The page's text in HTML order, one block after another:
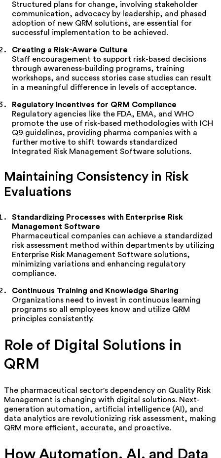
Structured plans for change, involving stakeholder
communication, advocacy by leadership, and phased
adoption of new QRM solutions, are essential for
successful implementation to be achieved.
Creating a Risk-Aware Culture
Staff encouragement to support risk-based decisions
through awareness-building programs, training
workshops, and success stories case studies can result
in a meaningful difference in levels of acceptance.
Regulatory Incentives for QRM Compliance
Regulatory agencies like the FDA, EMA, and WHO
promote the use of risk-based methodologies with ICH
Q9 guidelines, providing pharma companies with a
further motive to shift towards standardized
Integrated Risk Management Software solutions.
Maintaining Consistency in Risk
Evaluations
Standardizing Processes with Enterprise Risk
Management Software
Pharmaceutical companies can achieve a standardized
risk assessment method within departments by utilizing
Enterprise Risk Management Software solutions,
minimizing variations and enhancing regulatory
compliance.
Continuous Training and Knowledge Sharing
Organizations need to invest in continuous learning
programs so all employees know and utilize QRM
principles consistently.
Role of Digital Solutions in
QRM
The pharmaceutical sector's dependency on Quality Risk
Management is changing with digital solutions. Next-
generation automation, artificial intelligence (AI), and
data analytics are revolutionizing risk assessment, making
QRM more efficient, accurate, and proactive.
How Automation, AI, and Data